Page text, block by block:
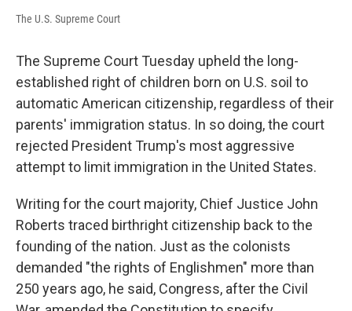
The U.S. Supreme Court
The Supreme Court Tuesday upheld the long-
established right of children born on U.S. soil to
automatic American citizenship, regardless of their
parents' immigration status. In so doing, the court
rejected President Trump's most aggressive
attempt to limit immigration in the United States.
Writing for the court majority, Chief Justice John
Roberts traced birthright citizenship back to the
founding of the nation. Just as the colonists
demanded "the rights of Englishmen" more than
250 years ago, he said, Congress, after the Civil